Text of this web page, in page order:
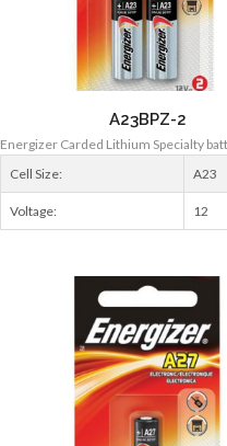
A23BPZ-2
Energizer Carded Lithium Specialty
Cell Size:
A23
Voltage: 12